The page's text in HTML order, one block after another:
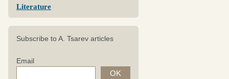
Literature
Subscribe to A. Tsarev articles
Email